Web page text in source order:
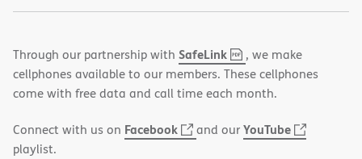
Through our partnership with SafeLink,
PDF
(opens
in
new
, we make
cellphones available to our members. These cellphones
come with free data and call time each month.
Connect with us on Facebook
(opens
and ourYouTube
(opens
playlist.